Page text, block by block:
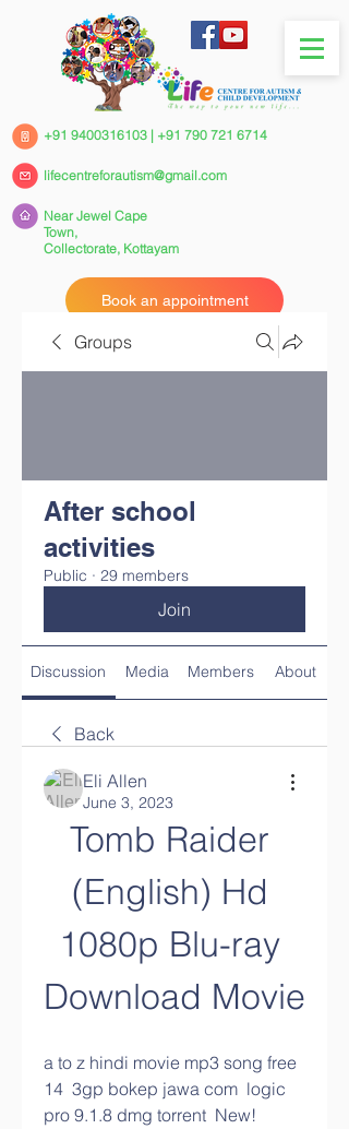
+91 9400316103 | +91 790 721 6714
Near Jewel Cape
Town,
Collectorate, Kottayam
Book an appointment
lifecentreforautism@gmail.com
Groups
After school
activities
Public · 29 members
Join
Discussion Media Members About
Back
Eli Allen
June 3, 2023
Tomb Raider
(English) Hd
1080p Blu-ray
Download Movie
a to z hindi movie mp3 song free
14  3gp bokep jawa com  logic
pro 9.1.8 dmg torrent  New!